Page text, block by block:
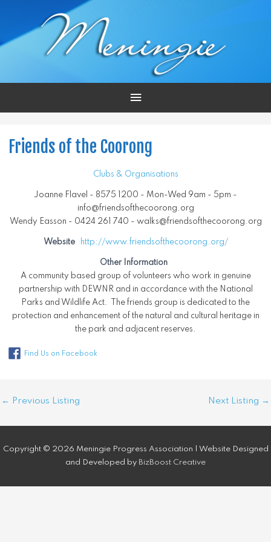
Main
Friends of the Coorong
Clubs & Organisations
Joanne Flavel - 8575 1200 - Mon-Wed 9am - 5pm -
info@friendsofthecoorong.org
Wendy Easson - 0424 261 740 - walks@friendsofthecoorong.org
Website http://www.friendsofthecoorong.org/
Other Information
A community based group of volunteers who work in genuine
partnership with DEWNR and in accordance with the National
Parks and Wildlife Act. The friends group is dedicated to the
protection and enhancement of the natural and cultural heritage in
the park and adjacent reserves.
Find Us on Facebook
Post
← Previous Listing Next Listing →
Copyright © 2026 Meningie Progress Association | Website Designed
and Developed by BizBoost Creative